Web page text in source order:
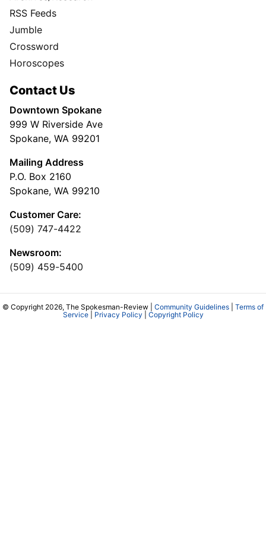
RSS Feeds
Jumble
Crossword
Horoscopes
Contact Us
Downtown Spokane
999 W Riverside Ave
Spokane, WA 99201
Mailing Address
P.O. Box 2160
Spokane, WA 99210
Customer Care:
(509) 747-4422
Newsroom:
(509) 459-5400
© Copyright 2026, The Spokesman-Review | Community Guidelines
Terms of
Service| Privacy Policy Copyright Policy